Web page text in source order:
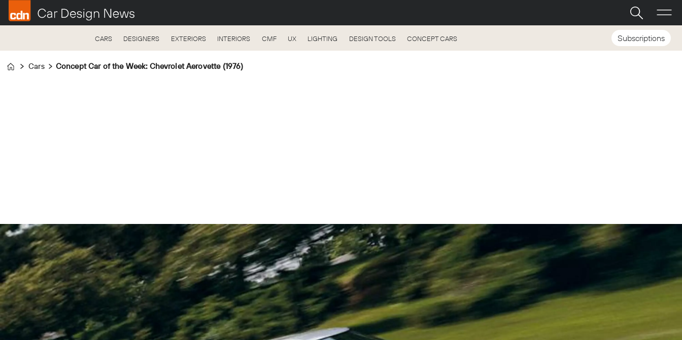
CARS DESIGNERS EXTERIORS INTERIORS CMF UX LIGHTING DESIGN TOOLS CONCEPT CARS Subscriptions
Home
Cars Concept Car of the Week: Chevrolet Aerovette (1976)